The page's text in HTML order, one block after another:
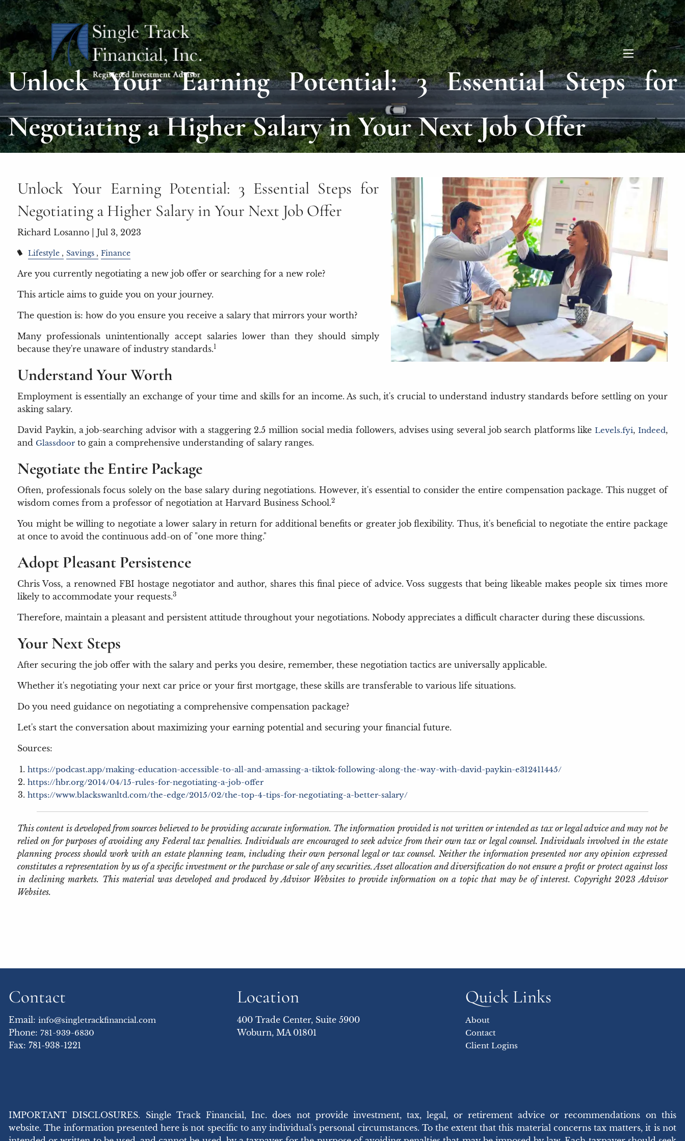
Skip to main content
menu
Unlock Your Earning Potential: 3 Essential Steps for
Negotiating a Higher Salary in Your Next Job Offer
Unlock Your Earning Potential: 3 Essential Steps for
Negotiating a Higher Salary in Your Next Job Offer
Richard Losanno |Jul 3, 2023
Lifestyle Savings Finance
Are you currently negotiating a new job offer or searching for a new role?
This article aims to guide you on your journey.
The question is: how do you ensure you receive a salary that mirrors your worth?
Many professionals unintentionally accept salaries lower than they should simply
because they're unaware of industry standards.1
Understand Your Worth
Employment is essentially an exchange of your time and skills for an income. As such, it's crucial to understand industry standards before settling on your
asking salary.
David Paykin, a job-searching advisor with a staggering 2.5 million social media followers, advises using several job search platforms likeLevels.fyi, Indeed,
and Glassdoor to gain a comprehensive understanding of salary ranges.
Negotiate the Entire Package
Often, professionals focus solely on the base salary during negotiations. However, it's essential to consider the entire compensation package. This nugget of
wisdom comes from a professor of negotiation at Harvard Business School.2
You might be willing to negotiate a lower salary in return for additional benefits or greater job flexibility. Thus, it's beneficial to negotiate the entire package
at once to avoid the continuous add-on of "one more thing."
Adopt Pleasant Persistence
Chris Voss, a renowned FBI hostage negotiator and author, shares this final piece of advice. Voss suggests that being likeable makes people six times more
likely to accommodate your requests.3
Therefore, maintain a pleasant and persistent attitude throughout your negotiations. Nobody appreciates a difficult character during these discussions.
Your Next Steps
After securing the job offer with the salary and perks you desire, remember, these negotiation tactics are universally applicable.
Whether it's negotiating your next car price or your first mortgage, these skills are transferable to various life situations.
Do you need guidance on negotiating a comprehensive compensation package?
Let's start the conversation about maximizing your earning potential and securing your financial future.
Sources:
https://podcast.app/making-education-accessible-to-all-and-amassing-a-tiktok-following-along-the-way-with-david-paykin-e312411445/
https://hbr.org/2014/04/15-rules-for-negotiating-a-job-offer
https://www.blackswanltd.com/the-edge/2015/02/the-top-4-tips-for-negotiating-a-better-salary/
This content is developed from sources believed to be providing accurate information. The information provided is not written or intended as tax or legal advice and may not be
relied on for purposes of avoiding any Federal tax penalties. Individuals are encouraged to seek advice from their own tax or legal counsel. Individuals involved in the estate
planning process should work with an estate planning team, including their own personal legal or tax counsel. Neither the information presented nor any opinion expressed
constitutes a representation by us of a specific investment or the purchase or sale of any securities. Asset allocation and diversification do not ensure a profit or protect against loss
in declining markets. This material was developed and produced by Advisor Websites to provide information on a topic that may be of interest. Copyright 2023 Advisor
Websites.
Contact
Email:info@singletrackfinancial.com
Phone:781-939-6830
Fax: 781-938-1221
Location
400 Trade Center, Suite 5900
Woburn, MA 01801
Quick Links
About
Contact
Client Logins
IMPORTANT DISCLOSURES. Single Track Financial, Inc. does not provide investment, tax, legal, or retirement advice or recommendations on this
website. The information presented here is not specific to any individual's personal circumstances. To the extent that this material concerns tax matters, it is not